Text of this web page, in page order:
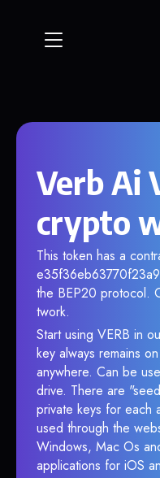
Verb Ai
crypto
This token has a
the BEP20 protocol.
twork.
Start using VERB in
key always remains
anywhere. Can be
drive. There are
private keys for each
used through the
Windows, Mac Os
applications for iOS